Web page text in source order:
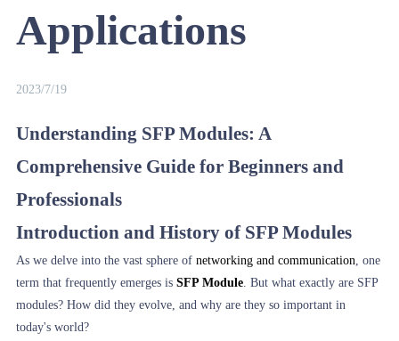
Applications
2023/7/19
Understanding SFP Modules: A
Comprehensive Guide for Beginners and
Professionals
Introduction and History of SFP Modules
As we delve into the vast sphere of networking and communication, one
term that frequently emerges is SFP Module. But what exactly are SFP
modules? How did they evolve, and why are they so important in
today's world?